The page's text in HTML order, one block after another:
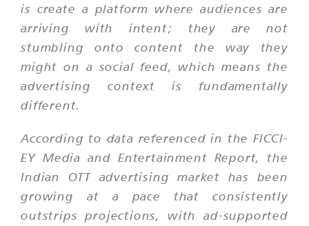
is create a platform where audiences are
arriving with intent; they are not
stumbling onto content the way they
might on a social feed, which means the
advertising context is fundamentally
different.
According to data referenced in the FICCI-
EY Media and Entertainment Report, the
Indian OTT advertising market has been
growing at a pace that consistently
outstrips projections, with ad-supported